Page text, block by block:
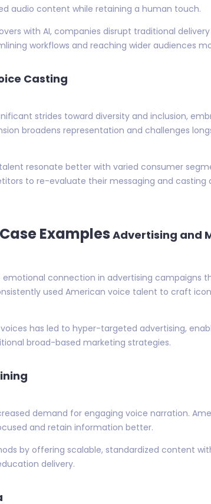
audio content while retaining a human touch.
with AI, companies disrupt traditional
workflows and reaching wider audiences
Casting
strides toward diversity and inclusion,
broadens representation and challenges
resonate better with varied consumer
to re-evaluate their messaging and
Examples Advertising and
connection in advertising campaigns
used American voice talent to craft
has led to hyper-targeted advertising,
broad-based marketing strategies.
demand for engaging voice narration.
and retain information better.
by offering scalable, standardized content
delivery.